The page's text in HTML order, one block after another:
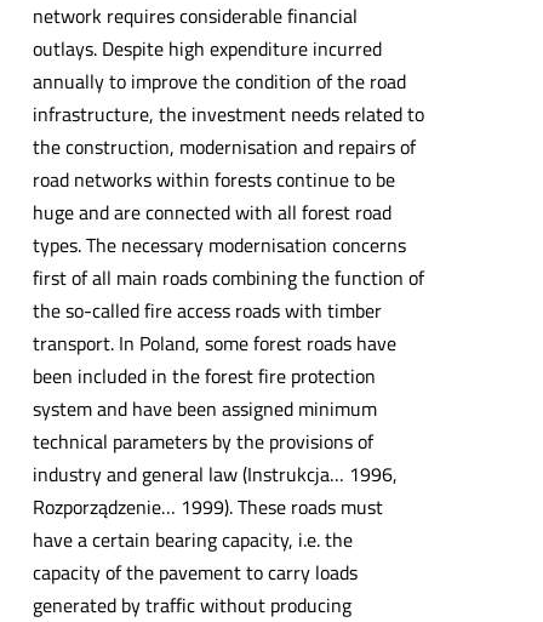
network requires considerable financial
outlays. Despite high expenditure incurred
annually to improve the condition of the road
infrastructure, the investment needs related to
the construction, modernisation and repairs of
road networks within forests continue to be
huge and are connected with all forest road
types. The necessary modernisation concerns
first of all main roads combining the function of
the so-called fire access roads with timber
transport. In Poland, some forest roads have
been included in the forest fire protection
system and have been assigned minimum
technical parameters by the provisions of
industry and general law (Instrukcja… 1996,
Rozporządzenie… 1999). These roads must
have a certain bearing capacity, i.e. the
capacity of the pavement to carry loads
generated by traffic without producing